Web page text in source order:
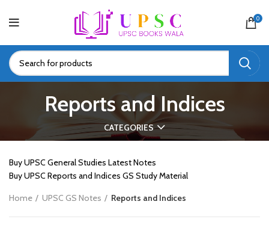
0
Reports and Indices
CATEGORIES
Buy UPSC General Studies Latest Notes
Buy UPSC Reports and Indices GS Study Material
Home UPSC GS Notes Reports and Indices